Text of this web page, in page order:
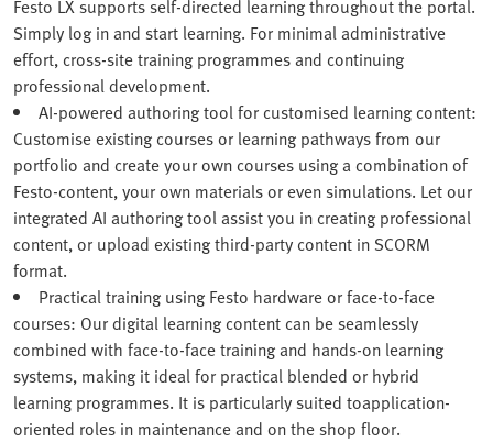
Festo LX supports self-directed learning throughout the portal.
Simply log in and start learning. For minimal administrative
effort, cross-site training programmes and continuing
professional development.
AI-powered authoring tool for customised learning content:
Customise existing courses or learning pathways from our
portfolio and create your own courses using a combination of
Festo‑content, your own materials or even simulations. Let our
integrated AI authoring tool assist you in creating professional
content, or upload existing third-party content in SCORM
format.
Practical training using Festo hardware or face-to-face
courses: Our digital learning content can be seamlessly
combined with face-to-face training and hands-on learning
systems, making it ideal for practical blended or hybrid
learning programmes. It is particularly suited toapplication-
oriented roles in maintenance and on the shop floor.